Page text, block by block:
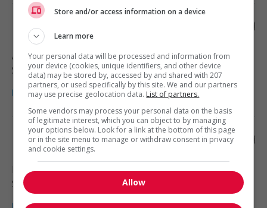
Home child care provider
Abbotsford, BC
Santé
Home child care provider
Langley, BC
Santé
Store and/or access information on a device
Learn more
Your personal data will be processed and information from
your device (cookies, unique identifiers, and other device
data) may be stored by, accessed by and shared with 207
partners, or used specifically by this site. We and our partners
may use precise geolocation data. List of partners.
Some vendors may process your personal data on the basis
of legitimate interest, which you can object to by managing
your options below. Look for a link at the bottom of this page
or in the site menu to manage or withdraw consent in privacy
and cookie settings.
Allow